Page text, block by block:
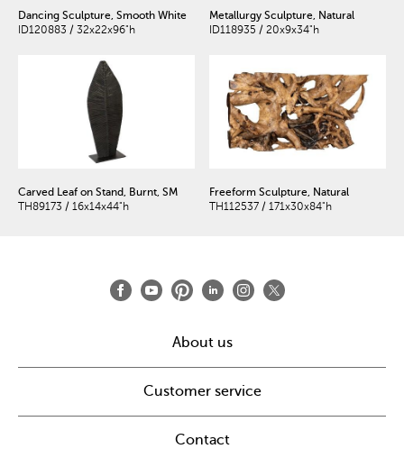
Dancing Sculpture, Smooth White
ID120883 / 32x22x96"h
Metallurgy Sculpture, Natural
ID118935 / 20x9x34"h
Carved Leaf on Stand, Burnt, SM
TH89173 / 16x14x44"h
Freeform Sculpture, Natural
TH112537 / 171x30x84"h
About us
Customer service
Contact